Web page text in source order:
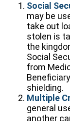
Social
may be
take out
stolen is
the
Social
from
shielding.
Multiple
general
another